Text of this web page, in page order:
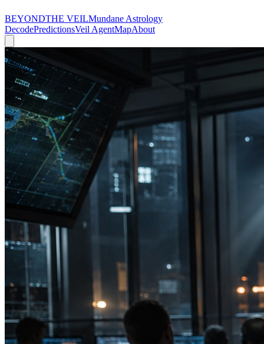
BEYONDTHE VEILMundane Astrology
DecodePredictionsVeil AgentMapAbout